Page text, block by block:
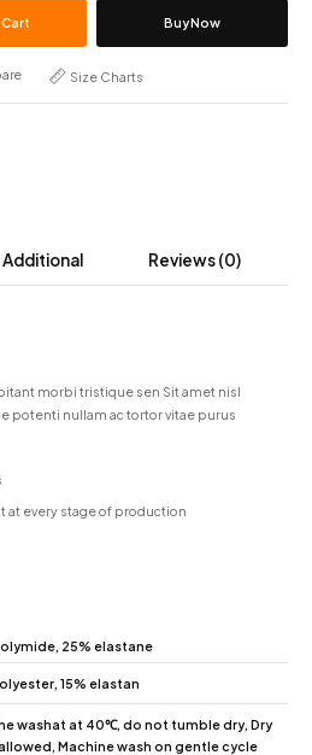
Buy Now
Size Charts
Additional Reviews(0)
morbi tristique sen Sit amet nisl
potenti nullam ac tortor vitae purus
at every stage of production
25% elastane
15% elastan
washat at 40℃, do not tumble dry, Dry
Machine wash on gentle cycle